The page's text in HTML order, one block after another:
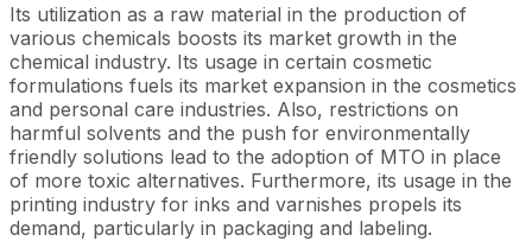
Its utilization as a raw material in the production of
various chemicals boosts its market growth in the
chemical industry. Its usage in certain cosmetic
formulations fuels its market expansion in the cosmetics
and personal care industries. Also, restrictions on
harmful solvents and the push for environmentally
friendly solutions lead to the adoption of MTO in place
of more toxic alternatives. Furthermore, its usage in the
printing industry for inks and varnishes propels its
demand, particularly in packaging and labeling.